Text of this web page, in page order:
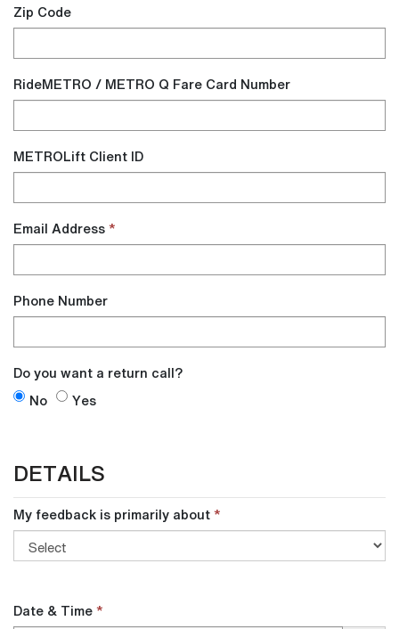
Zip Code
RideMETRO / METRO Q Fare Card Number
METROLift Client ID
Email Address
Phone Number
Do you want a return call?
Do
a
call?
No
Do
a
call?
Yes
DETAILS
My feedback is primarily about
Date & Time